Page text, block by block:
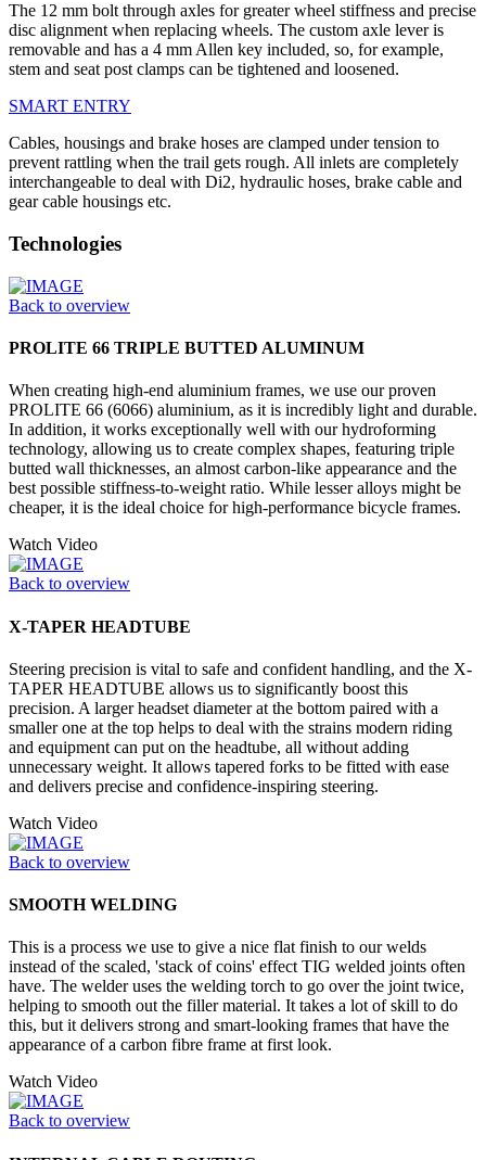
The 12 mm bolt through axles for greater wheel stiffness and precise
disc alignment when replacing wheels. The custom axle lever is
removable and has a 4 mm Allen key included, so, for example,
stem and seat post clamps can be tightened and loosened.
SMART ENTRY
Cables, housings and brake hoses are clamped under tension to
prevent rattling when the trail gets rough. All inlets are completely
interchangeable to deal with Di2, hydraulic hoses, brake cable and
gear cable housings etc.
Technologies
Back to overview
PROLITE 66 TRIPLE BUTTED ALUMINUM
When creating high-end aluminium frames, we use our proven
PROLITE 66 (6066) aluminium, as it is incredibly light and durable.
In addition, it works exceptionally well with our hydroforming
technology, allowing us to create complex shapes, featuring triple
butted wall thicknesses, an almost carbon-like appearance and the
best possible stiffness-to-weight ratio. While lesser alloys might be
cheaper, it is the ideal choice for high-performance bicycle frames.
Watch Video
Back to overview
X-TAPER HEADTUBE
Steering precision is vital to safe and confident handling, and the X-
TAPER HEADTUBE allows us to significantly boost this
precision. A larger headset diameter at the bottom paired with a
smaller one at the top helps to deal with the strains modern riding
and equipment can put on the headtube, all without adding
unnecessary weight. It allows tapered forks to be fitted with ease
and delivers precise and confidence-inspiring steering.
Watch Video
Back to overview
SMOOTH WELDING
This is a process we use to give a nice flat finish to our welds
instead of the scaled, 'stack of coins' effect TIG welded joints often
have. The welder uses the welding torch to go over the joint twice,
helping to smooth out the filler material. It takes a lot of skill to do
this, but it delivers strong and smart-looking frames that have the
appearance of a carbon fibre frame at first look.
Watch Video
Back to overview